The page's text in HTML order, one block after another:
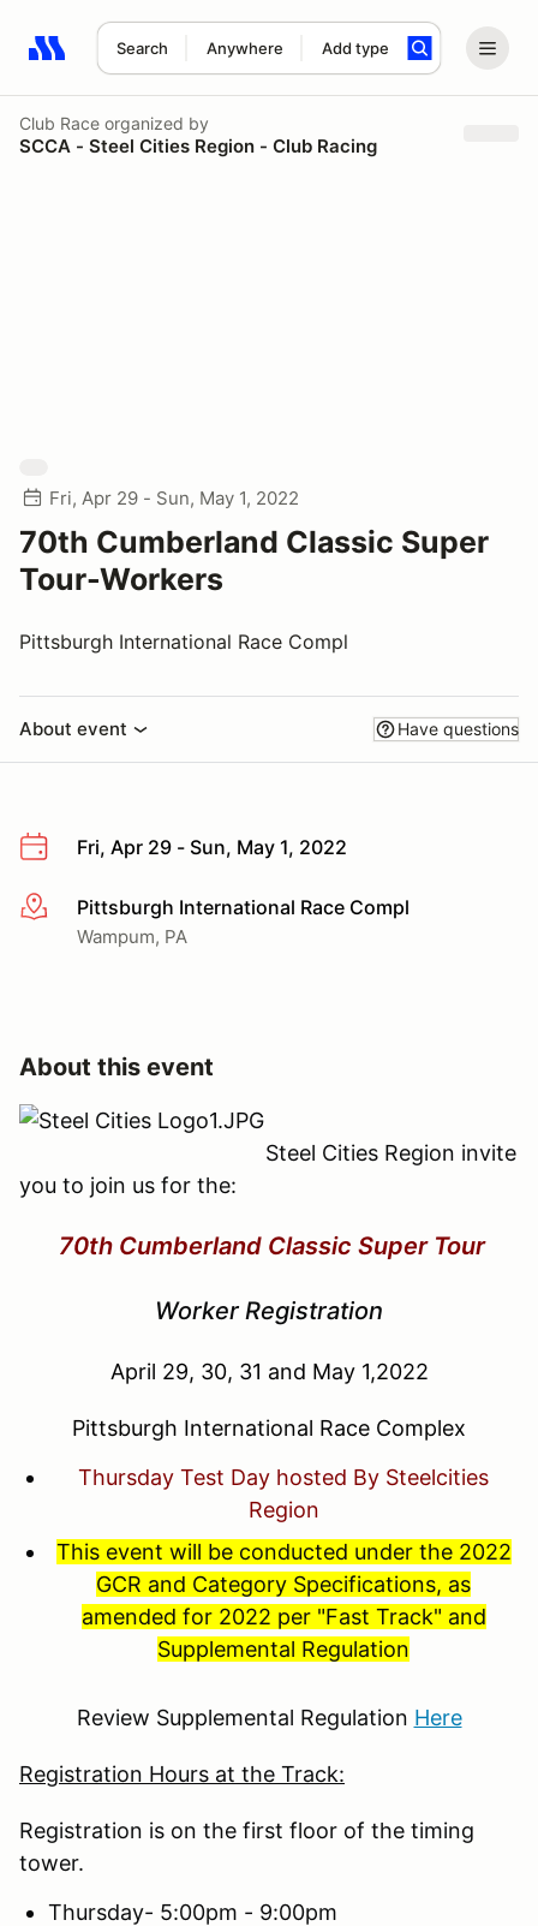
Search Anywhere Add type
Search results: No search term
Club Race organized by
SCCA - Steel Cities Region - Club Racing
Fri, Apr 29 - Sun, May 1, 2022
70th Cumberland Classic Super
Tour-Workers
Pittsburgh International Race Compl
About event Have questions
Fri, Apr 29 - Sun, May 1, 2022
More infoPittsburgh International Race Compl
Wampum, PA
About this event
Steel Cities Region invite
you to join us for the:
70th Cumberland Classic Super Tour
Worker Registration
April 29, 30, 31 and May 1,2022
Pittsburgh International Race Complex
Thursday Test Day hosted By Steelcities
Region
This event will be conducted under the 2022
GCR and Category Specifications, as
amended for 2022 per "Fast Track" and
Supplemental Regulation
Review Supplemental Regulation Here
Registration Hours at the Track:
Registration is on the first floor of the timing
tower.
Thursday- 5:00pm - 9:00pm